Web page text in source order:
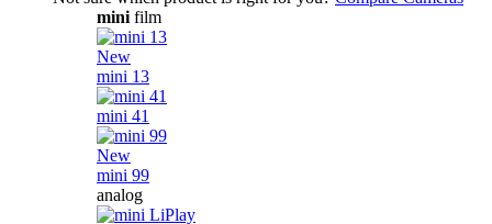
mini film
New
mini 13
mini 41
New
mini 99
analog